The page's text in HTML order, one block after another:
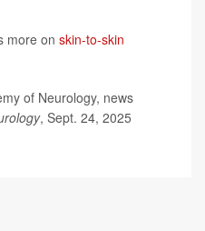
more on skin-to-skin
of Neurology, news
, Sept. 24, 2025